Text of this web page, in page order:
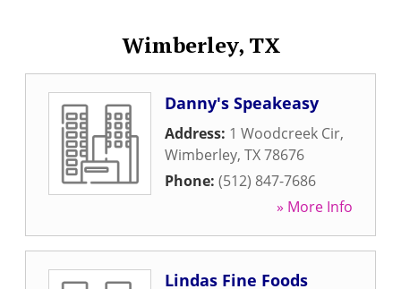
Wimberley, TX
Danny's Speakeasy
Address: 1 Woodcreek Cir,
Wimberley, TX78676
Phone: (512) 847-7686
» More Info
Lindas Fine Foods